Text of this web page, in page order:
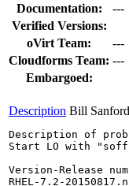
Documentation:
---
Verified Versions:
oVirt Team:
---
Cloudforms Team: ---
Embargoed:
Description Bill Sanford
Description of
Start LO with
Version-Release
RHEL-7.2-